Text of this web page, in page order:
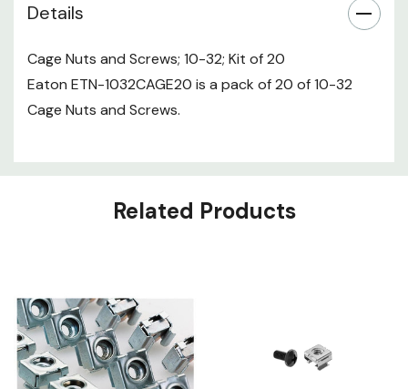
Details
Cage Nuts and Screws; 10-32; Kit of 20
Eaton ETN-1032CAGE20 is a pack of 20 of 10-32
Cage Nuts and Screws.
Related Products